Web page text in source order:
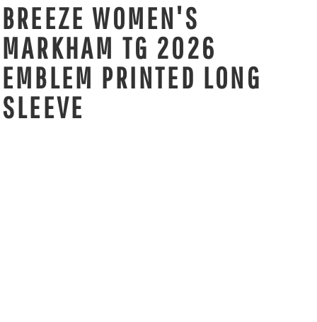
BREEZE WOMEN'S
MARKHAM TG 2026
EMBLEM PRINTED LONG
SLEEVE